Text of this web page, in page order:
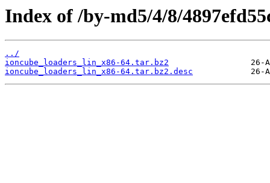
Index of /by-md5/4/8/
../
ioncube_loaders_lin_x86-64.tar.bz2
ioncube_loaders_lin_x86-64.tar.bz2.desc